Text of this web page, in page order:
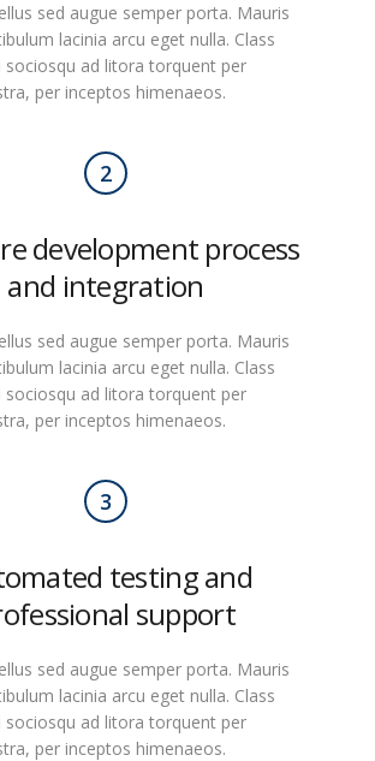
sed augue semper porta. Mauris
lacinia arcu eget nulla. Class
sociosqu ad litora torquent per
per inceptos himenaeos.
2
development process
and integration
sed augue semper porta. Mauris
lacinia arcu eget nulla. Class
sociosqu ad litora torquent per
per inceptos himenaeos.
3
testing and
support
sed augue semper porta. Mauris
lacinia arcu eget nulla. Class
sociosqu ad litora torquent per
per inceptos himenaeos.